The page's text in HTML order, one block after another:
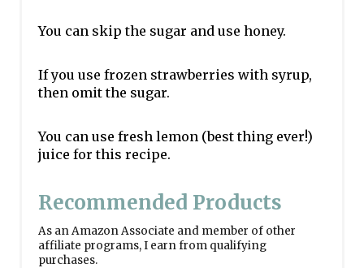
You can skip the sugar and use honey.
If you use frozen strawberries with syrup,
then omit the sugar.
You can use fresh lemon (best thing ever!)
juice for this recipe.
Recommended Products
As an Amazon Associate and member of other
affiliate programs, I earn from qualifying
purchases.